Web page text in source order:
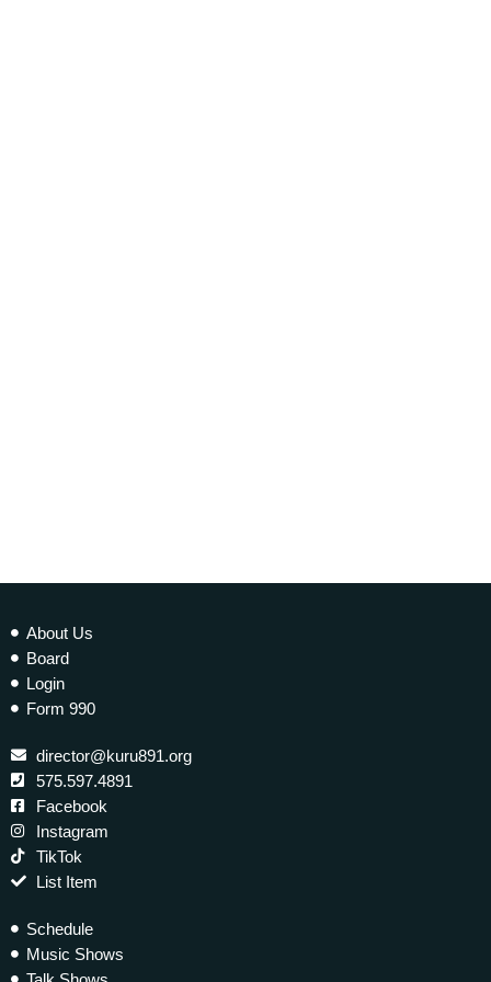
About Us
Board
Login
Form 990
director@kuru891.org
575.597.4891
Facebook
Instagram
TikTok
List Item
Schedule
Music Shows